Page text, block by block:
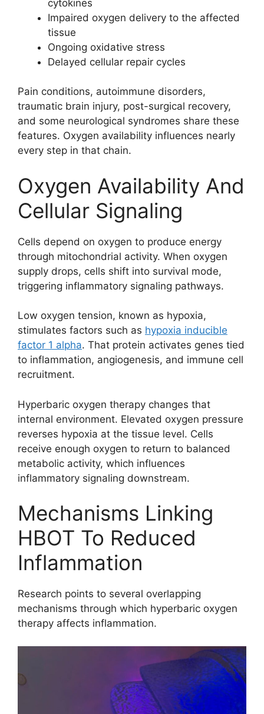
cytokines
Impaired oxygen delivery to the affected
tissue
Ongoing oxidative stress
Delayed cellular repair cycles
Pain conditions, autoimmune disorders,
traumatic brain injury, post-surgical recovery,
and some neurological syndromes share these
features. Oxygen availability influences nearly
every step in that chain.
Oxygen Availability And
Cellular Signaling
Cells depend on oxygen to produce energy
through mitochondrial activity. When oxygen
supply drops, cells shift into survival mode,
triggering inflammatory signaling pathways.
Low oxygen tension, known as hypoxia,
stimulates factors such as hypoxia inducible
factor 1 alpha. That protein activates genes tied
to inflammation, angiogenesis, and immune cell
recruitment.
Hyperbaric oxygen therapy changes that
internal environment. Elevated oxygen pressure
reverses hypoxia at the tissue level. Cells
receive enough oxygen to return to balanced
metabolic activity, which influences
inflammatory signaling downstream.
Mechanisms Linking
HBOT To Reduced
Inflammation
Research points to several overlapping
mechanisms through which hyperbaric oxygen
therapy affects inflammation.